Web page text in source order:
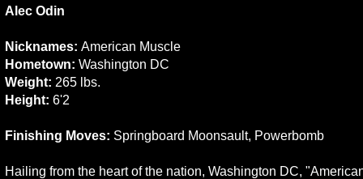
Alec Odin
Nicknames: American Muscle
Hometown: Washington DC
Weight: 265 lbs.
Height: 6'2
Finishing Moves: Springboard Moonsault, Powerbomb
Hailing from the heart of the nation, Washington DC,